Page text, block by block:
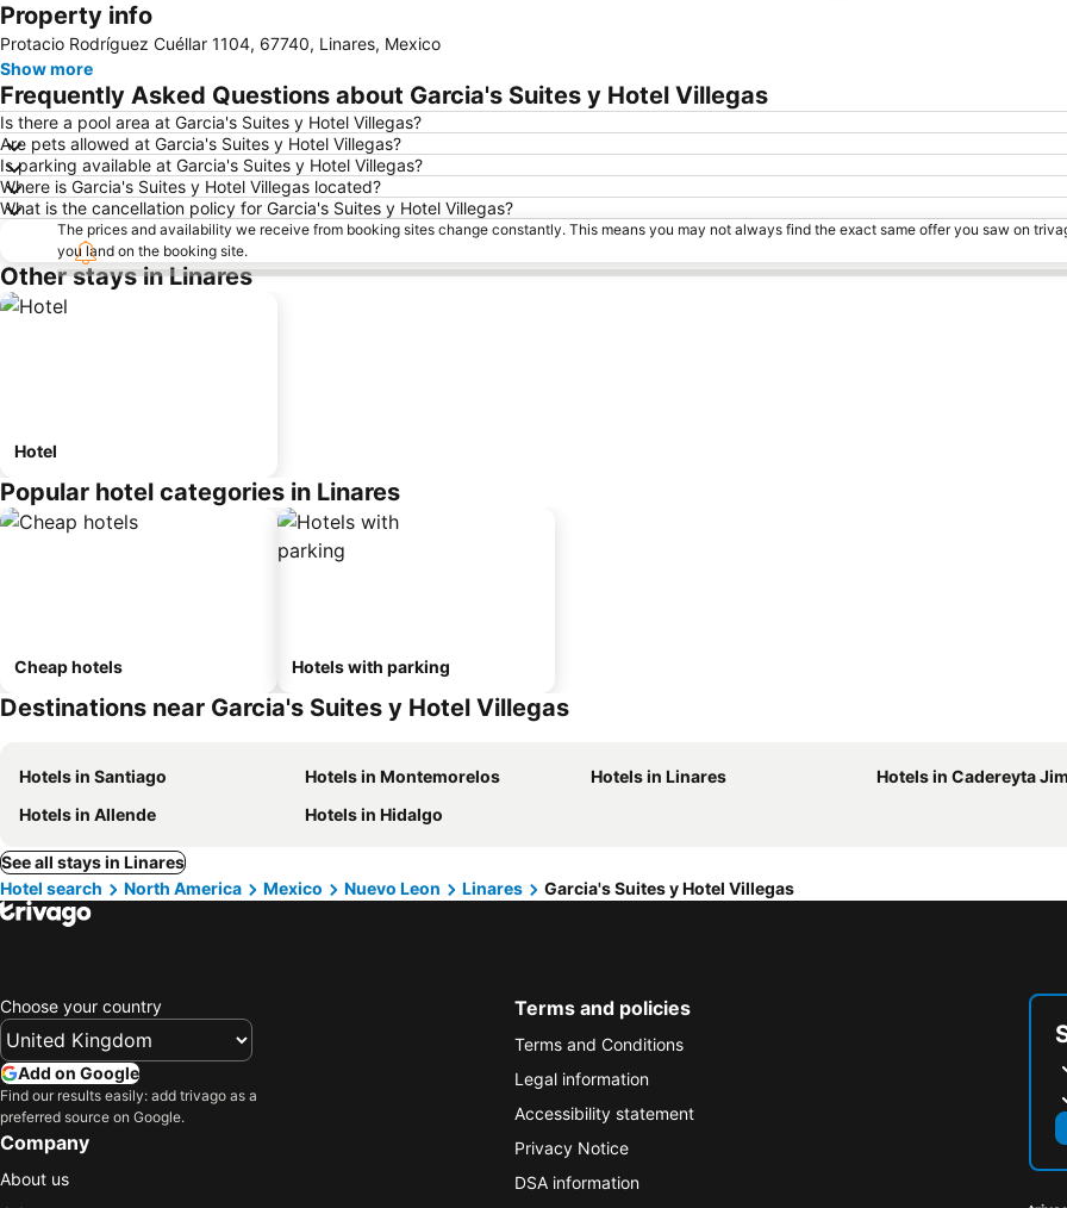
Property info
Protacio Rodríguez Cuéllar 1104, 67740, Linares, Mexico
Show more
Frequently Asked Questions about Garcia's Suites y Hotel Villegas
Is there a pool area at Garcia's Suites y Hotel Villegas?
Are pets allowed at Garcia's Suites y Hotel Villegas?
Is parking available at Garcia's Suites y Hotel Villegas?
Where is Garcia's Suites y Hotel Villegas located?
What is the cancellation policy for Garcia's Suites y Hotel Villegas?
The prices and availability we receive from booking sites change constantly. This means you may not always find the exact same offer you saw on
you land on the booking site.
Other stays in Linares
Hotel
Popular hotel categories in Linares
Cheap hotels Hotels with parking
Destinations near Garcia's Suites y Hotel Villegas
Hotels in Santiago Hotels in Montemorelos Hotels in Linares
Hotels in Cadereyta
Hotels in Allende
Hotels in Hidalgo
See all stays in Linares
Hotel search
North America Mexico Nuevo Leon Linares Garcia's Suites y Hotel Villegas
Choose your country
Add on Google
Find our results easily: add trivago as a
preferred source on Google.
Company
About us
Terms and policies
Terms and Conditions
Legal information
Accessibility statement
Privacy Notice
DSA information